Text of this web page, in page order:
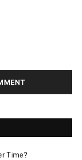
Time?